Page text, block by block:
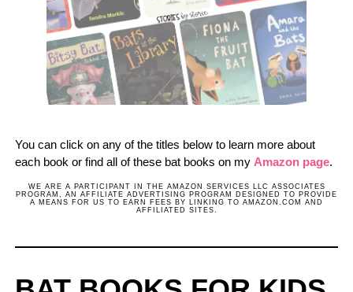
You can click on any of the titles below to learn more about
each book or find all of these bat books on my Amazon page.
WE ARE A PARTICIPANT IN THE AMAZON SERVICES LLC ASSOCIATES
PROGRAM, AN AFFILIATE ADVERTISING PROGRAM DESIGNED TO PROVIDE
A MEANS FOR US TO EARN FEES BY LINKING TO AMAZON.COM AND
AFFILIATED SITES.